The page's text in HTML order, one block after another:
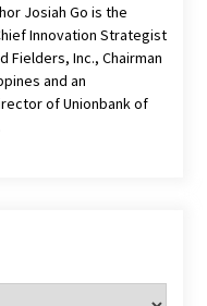
Josiah Go is the
Innovation Strategist
Fielders, Inc., Chairman
and an
of Unionbank of